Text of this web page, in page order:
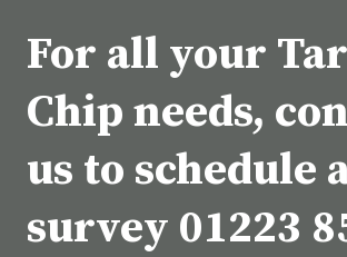
For all your
Chip needs,
us to schedule
survey 01223